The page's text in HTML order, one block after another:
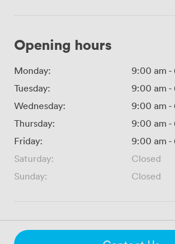
Opening hours
Monday: 9:00 am -
Tuesday:
9:00 am -
Wednesday:
9:00 am -
Thursday:
9:00 am -
Friday:
9:00 am -
Saturday:
Closed
Sunday:
Closed